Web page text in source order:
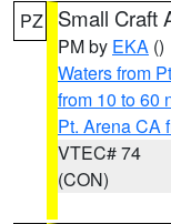
PZ Small Craft
PM by EKA ()
Waters from
from 10 to 60
Pt. Arena CA
VTEC# 74
(CON)